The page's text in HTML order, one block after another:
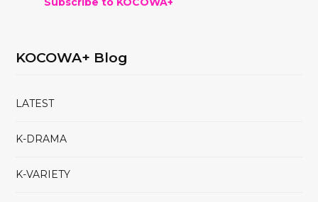
KOCOWA+ Blog
LATEST
K-DRAMA
K-VARIETY